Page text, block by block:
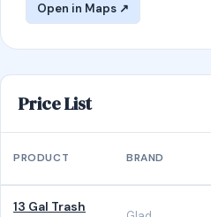
Open in Maps ↗
Price List
PRODUCT BRAND
13 Gal Trash